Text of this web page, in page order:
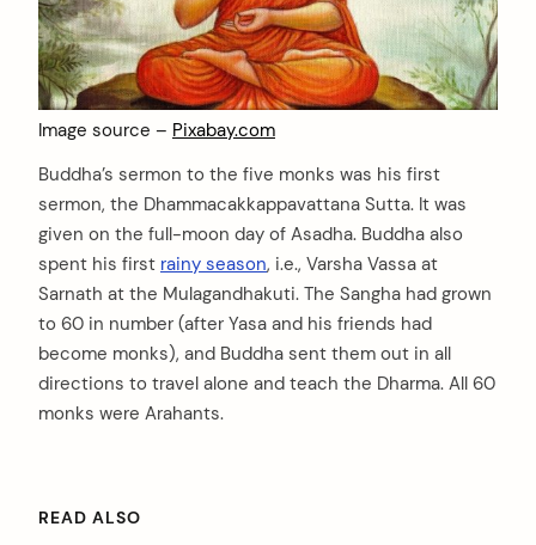
Image source – Pixabay.com
Buddha’s sermon to the five monks was his first
sermon, the Dhammacakkappavattana Sutta. It was
given on the full-moon day of Asadha. Buddha also
spent his first rainy season, i.e., Varsha Vassa at
Sarnath at the Mulagandhakuti. The Sangha had grown
to 60 in number (after Yasa and his friends had
become monks), and Buddha sent them out in all
directions to travel alone and teach the Dharma. All 60
monks were Arahants.
READ ALSO